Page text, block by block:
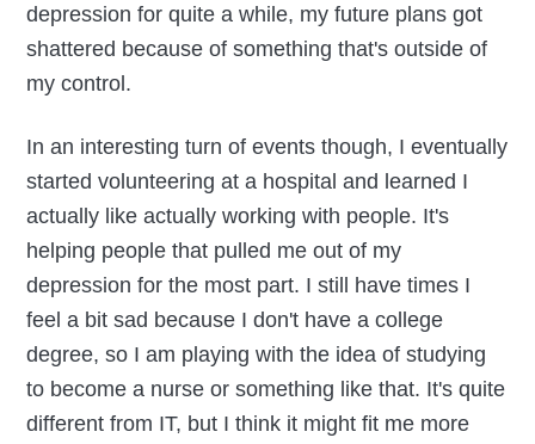
depression for quite a while, my future plans got
shattered because of something that's outside of
my control.
In an interesting turn of events though, I eventually
started volunteering at a hospital and learned I
actually like actually working with people. It's
helping people that pulled me out of my
depression for the most part. I still have times I
feel a bit sad because I don't have a college
degree, so I am playing with the idea of studying
to become a nurse or something like that. It's quite
different from IT, but I think it might fit me more